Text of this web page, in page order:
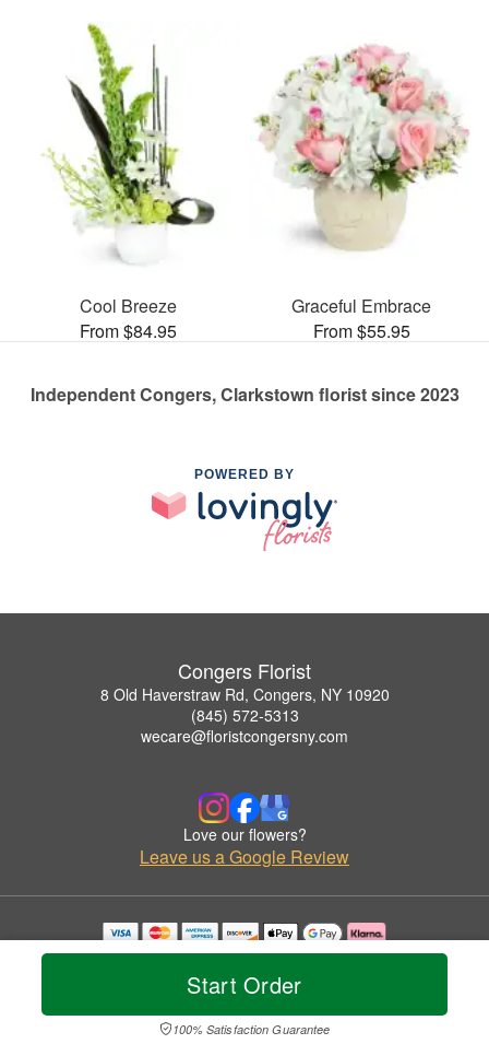
Start Order
100% Satisfaction Guarantee
Cool Breeze
From $84.95
Graceful Embrace
From $55.95
Independent Congers, Clarkstown florist since 2023
POWERED BY
Congers Florist
8 Old Haverstraw Rd, Congers, NY 10920
(845) 572-5313
wecare@floristcongersny.com
Love our flowers?
Leave us a Google Review
Copyrighted images herein are used with permission by Congers Florist.
© 2026 All Rights Reserved.
Privacy Policy Accessibility Statement